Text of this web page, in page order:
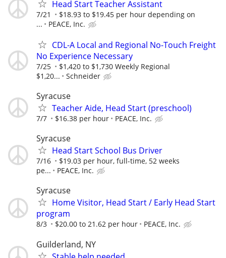
Head Start Teacher Assistant
7/21
$18.93 to $19.45 per hour depending on
...
PEACE, Inc.
CDL-A Local and Regional No-Touch Freight
No Experience Necessary
7/25
$1,420 to $1,730 Weekly Regional
$1,20...
Schneider
Syracuse
Teacher Aide, Head Start (preschool)
7/7 $16.38 per hour PEACE, Inc.
Syracuse
Head Start School Bus Driver
7/16
$19.03 per hour, full-time, 52 weeks
pe...
PEACE, Inc.
Syracuse
Home Visitor, Head Start / Early Head Start
program
8/3 $20.00 to 21.62 per hour PEACE, Inc.
Guilderland, NY